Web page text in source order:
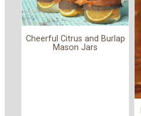
Cheerful Citrus and Burlap
Mason Jars